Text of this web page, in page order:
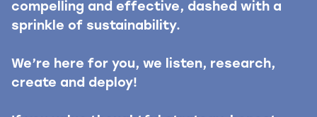
compelling and effective, dashed with a
sprinkle of sustainability.
We’re here for you, we listen, research,
create and deploy!